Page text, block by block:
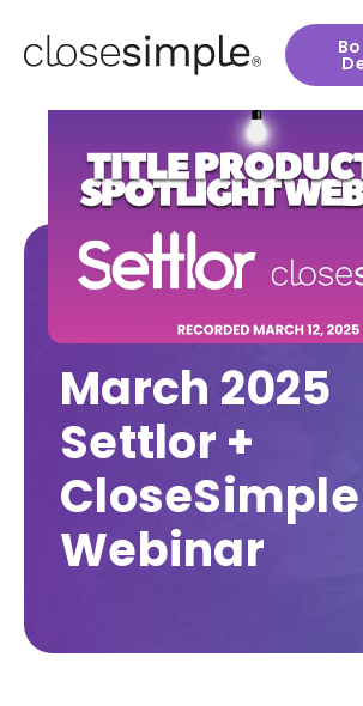
March 2025
Settlor +
CloseSimple
Webinar